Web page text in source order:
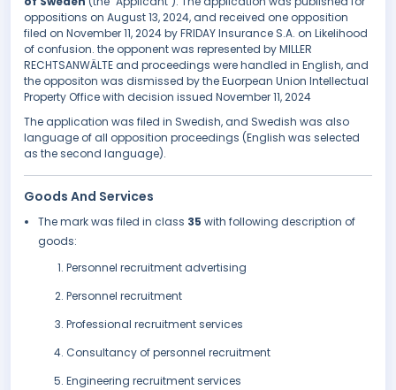
oppositions on August 13, 2024, and received one opposition
filed on November 11, 2024 by FRIDAY Insurance S.A. on Likelihood
of confusion. the opponent was represented by MILLER
RECHTSANWÄLTE and proceedings were handled in English, and
the oppositon was dismissed by the Euorpean Union Intellectual
Property Office with decision issued November 11, 2024
The application was filed in Swedish, and Swedish was also
language of all opposition proceedings (English was selected
as the second language).
Goods And Services
The mark was filed in class 35 with following description of
goods:
Personnel recruitment advertising
Personnel recruitment
Professional recruitment services
Consultancy of personnel recruitment
Engineering recruitment services